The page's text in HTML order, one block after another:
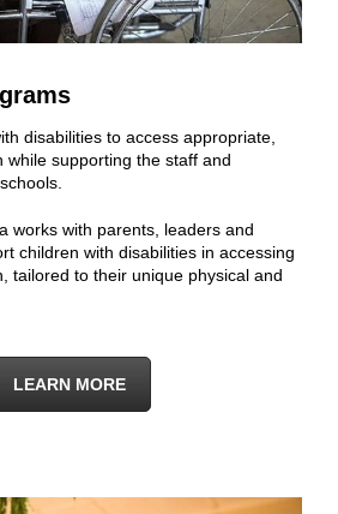
disabilities to access appropriate,
while supporting the staff and
works with parents, leaders and
children with disabilities in accessing
tailored to their unique physical and
LEARN MORE